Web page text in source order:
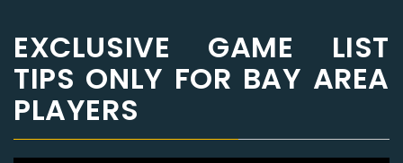
EXCLUSIVE GAME LIST
TIPS ONLY FOR BAY AREA
PLAYERS